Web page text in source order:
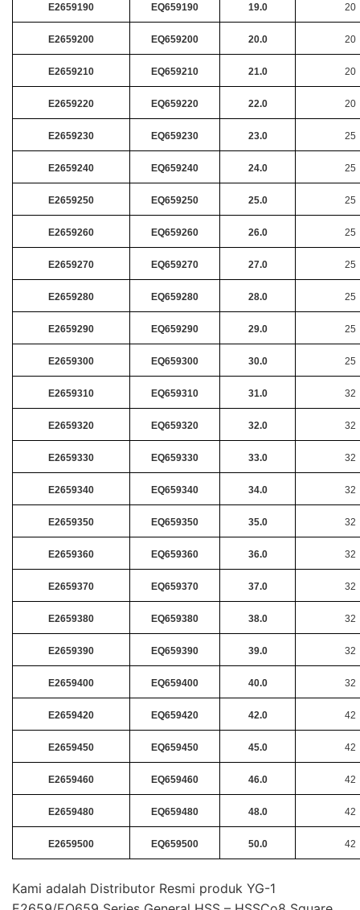
E2659190 EQ659190 19.0 20
E2659200 EQ659200 20.0 20
E2659210 EQ659210 21.0 20
E2659220 EQ659220 22.0 20
E2659230 EQ659230 23.0 25
E2659240 EQ659240 24.0 25
E2659250 EQ659250 25.0 25
E2659260 EQ659260 26.0 25
E2659270 EQ659270 27.0 25
E2659280 EQ659280 28.0 25
E2659290 EQ659290 29.0 25
E2659300 EQ659300 30.0 25
E2659310 EQ659310 31.0 32
E2659320 EQ659320 32.0 32
E2659330 EQ659330 33.0 32
E2659340 EQ659340 34.0 32
E2659350 EQ659350 35.0 32
E2659360 EQ659360 36.0 32
E2659370 EQ659370 37.0 32
E2659380 EQ659380 38.0 32
E2659390 EQ659390 39.0 32
E2659400 EQ659400 40.0 32
E2659420 EQ659420 42.0 42
E2659450 EQ659450 45.0 42
E2659460 EQ659460 46.0 42
E2659480 EQ659480 48.0 42
E2659500 EQ659500 50.0 42
Kami adalah Distributor Resmi produk YG-1